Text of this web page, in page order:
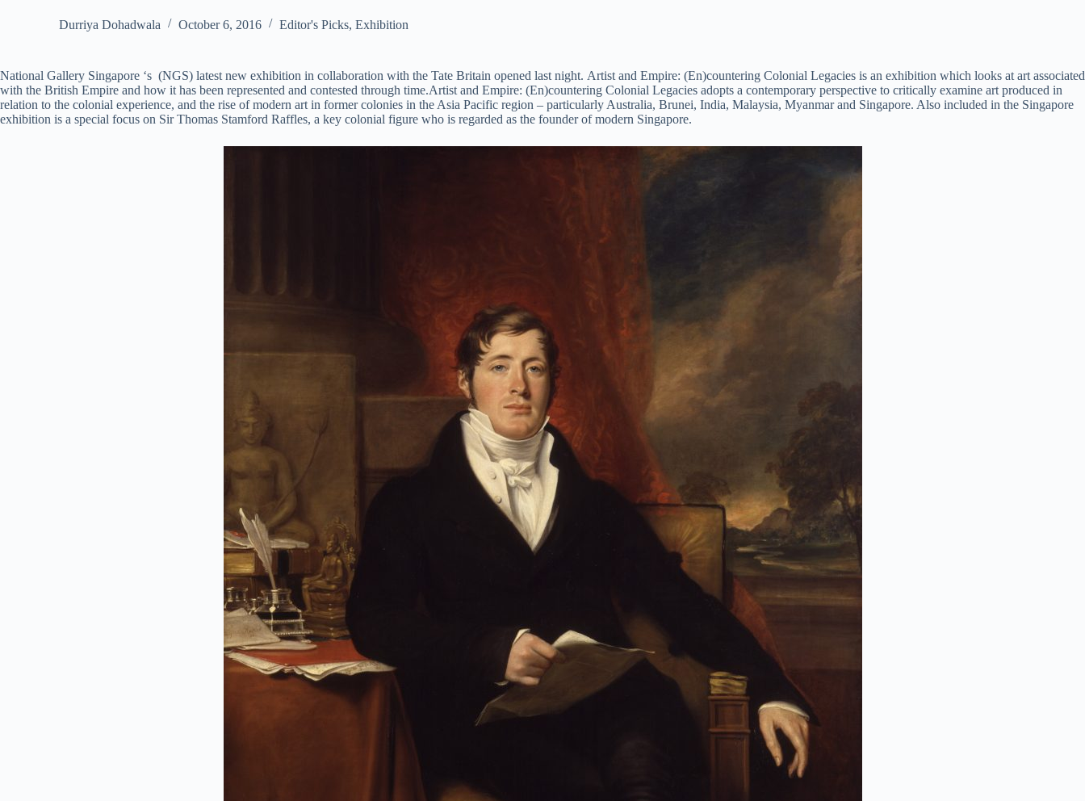
Durriya Dohadwala October 6, 2016 Editor's Picks, Exhibition
National Gallery Singapore ‘s (NGS) latest new exhibition in collaboration with the Tate Britain opened last night. Artist and Empire: (En)countering Colonial Legacies is an exhibition which looks at art associated
with the British Empire and how it has been represented and contested through time.Artist and Empire: (En)countering Colonial Legacies adopts a contemporary perspective to critically examine art produced in
relation to the colonial experience, and the rise of modern art in former colonies in the Asia Pacific region – particularly Australia, Brunei, India, Malaysia, Myanmar and Singapore. Also included in the Singapore
exhibition is a special focus on Sir Thomas Stamford Raffles, a key colonial figure who is regarded as the founder of modern Singapore.